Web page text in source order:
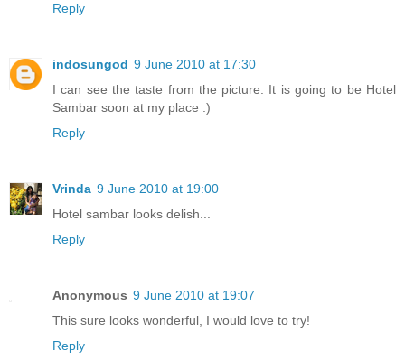
Reply
indosungod 9 June 2010 at 17:30
I can see the taste from the picture. It is going to be Hotel
Sambar soon at my place :)
Reply
Vrinda 9 June 2010 at 19:00
Hotel sambar looks delish...
Reply
Anonymous 9 June 2010 at 19:07
This sure looks wonderful, I would love to try!
Reply